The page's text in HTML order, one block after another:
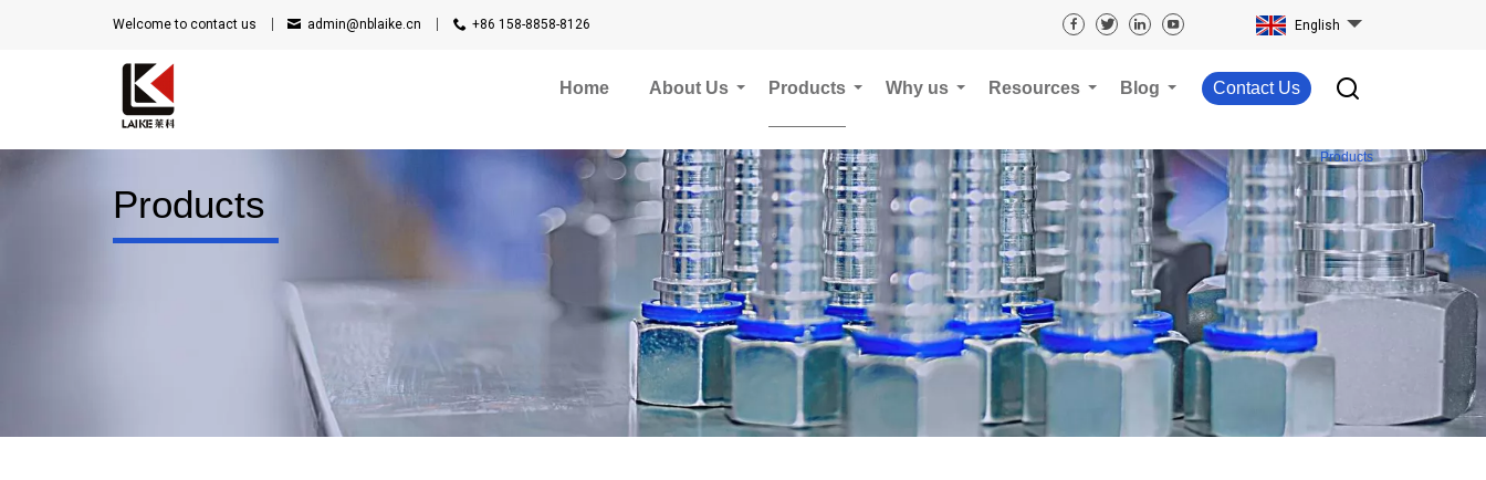
Welcome to contact us admin@nblaike.cn +86 158-8858-8126 English
Contact Us
Home About Us Products Why us Resources Blog
Products
Products